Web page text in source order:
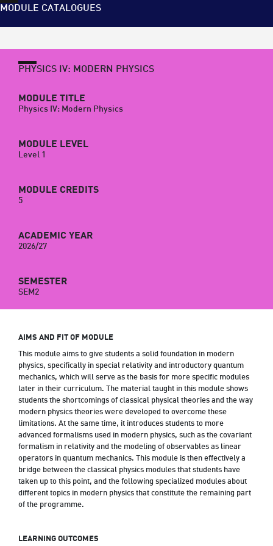
MODULE CATALOGUES
PHYSICS IV: MODERN PHYSICS
MODULE TITLE
Physics IV: Modern Physics
MODULE LEVEL
Level 1
MODULE CREDITS
5
ACADEMIC YEAR
2026/27
SEMESTER
SEM2
AIMS AND FIT OF MODULE
This module aims to give students a solid foundation in modern
physics, specifically in special relativity and introductory quantum
mechanics, which will serve as the basis for more specific modules
later in their curriculum. The material taught in this module shows
students the shortcomings of classical physical theories and the way
modern physics theories were developed to overcome these
limitations. At the same time, it introduces students to more
advanced formalisms used in modern physics, such as the covariant
formalism in relativity and the modeling of observables as linear
operators in quantum mechanics. This module is then effectively a
bridge between the classical physics modules that students have
taken up to this point, and the following specialized modules about
different topics in modern physics that constitute the remaining part
of the programme.
LEARNING OUTCOMES